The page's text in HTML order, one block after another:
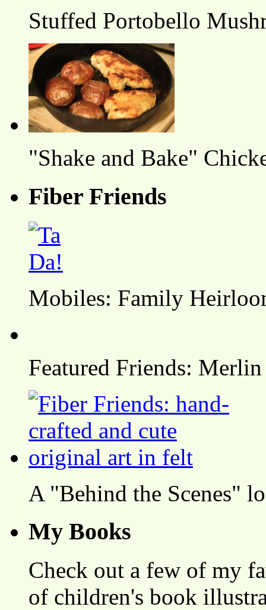
Stuffed Portobello
"Shake and Bake"
Fiber Friends
Mobiles: Family
Featured Friends:
A "Behind the Scenes"
My Books
Check out a few of my
of children's book